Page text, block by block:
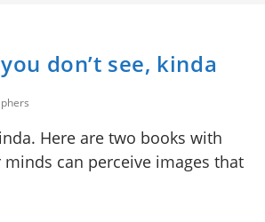
don’t see, kinda
Here are two books with
can perceive images that